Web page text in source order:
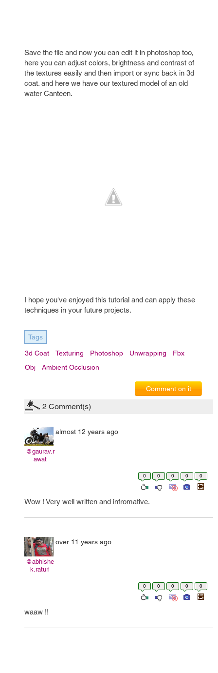
Save the file and now you can edit it in photoshop too,
here you can adjust colors, brightness and contrast of
the textures easily and then import or sync back in 3d
coat. and here we have our textured model of an old
water Canteen.
I hope you've enjoyed this tutorial and can apply these
techniques in your future projects.
Tags
3d Coat Texturing Photoshop Unwrapping
Fbx
Obj
Ambient Occlusion
Comment on it
2 Comment(s)
@gaurav.r
awat
almost 12 years ago
0 0 0 0 0
Wow ! Very well written and infromative.
@abhishe
k.raturi
over 11 years ago
0 0 0 0 0
waaw !!